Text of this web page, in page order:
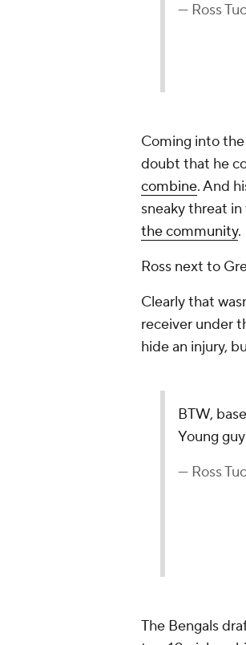
— Ross
Coming into the
doubt that he
combine. And
sneaky threat
the community.
Ross next to
Clearly that
receiver under
hide an injury,
BTW,
Young
— Ross
The Bengals